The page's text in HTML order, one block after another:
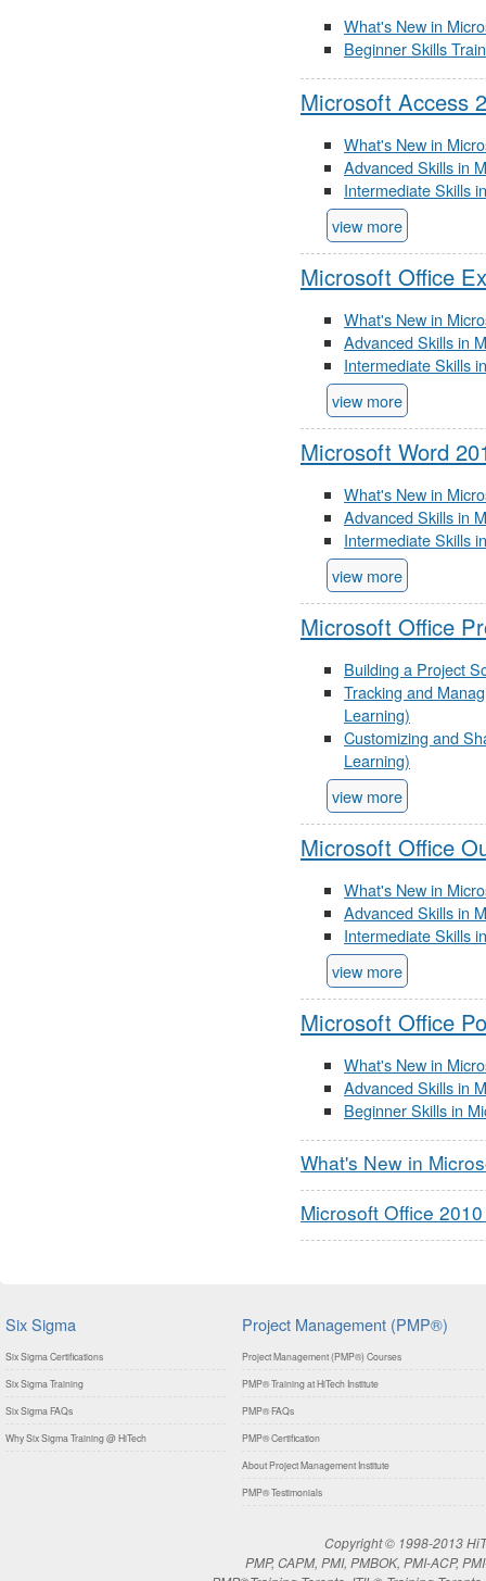
What's New in
Beginner Skills
Microsoft Access
What's New in
Advanced Skills in
Intermediate Skills
view more
Microsoft Office
What's New in
Advanced Skills in
Intermediate Skills
view more
Microsoft Word
What's New in
Advanced Skills in
Intermediate Skills
view more
Microsoft Office
Building a Project
Tracking and
Learning)
Customizing and
Learning)
view more
Microsoft Office
What's New in
Advanced Skills in
Intermediate Skills
view more
Microsoft Office
What's New in
Advanced Skills in
Beginner Skills in
What's New in
Microsoft Office
Six Sigma
Six Sigma Certifications
Six Sigma Training
Six Sigma FAQs
Why Six Sigma Training @ HiTech
Project Management (PMP®)
Project Management (PMP®) Courses
PMP® Training at HiTech Institute
PMP® FAQs
PMP® Certification
About Project Management Institute
PMP® Testimonials
Copyright © 1998-2013
PMP, CAPM, PMI, PMBOK, PMI-ACP,